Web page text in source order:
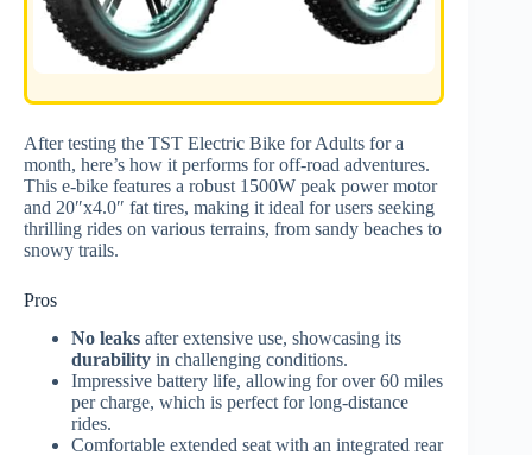
After testing the TST Electric Bike for Adults for a
month, here’s how it performs for off-road adventures.
This e-bike features a robust 1500W peak power motor
and 20″x4.0″ fat tires, making it ideal for users seeking
thrilling rides on various terrains, from sandy beaches to
snowy trails.
Pros
No leaks after extensive use, showcasing its
durability in challenging conditions.
Impressive battery life, allowing for over 60 miles
per charge, which is perfect for long-distance
rides.
Comfortable extended seat with an integrated rear